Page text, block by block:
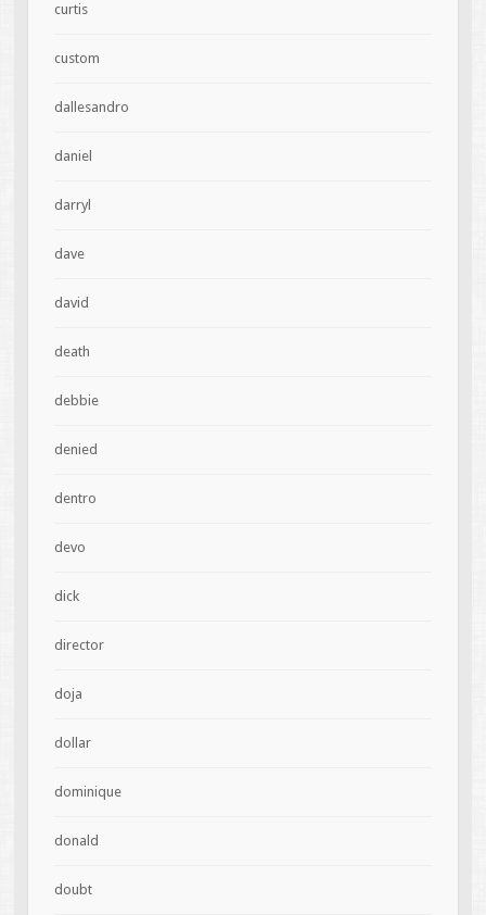
curtis
custom
dallesandro
daniel
darryl
dave
david
death
debbie
denied
dentro
devo
dick
director
doja
dollar
dominique
donald
doubt